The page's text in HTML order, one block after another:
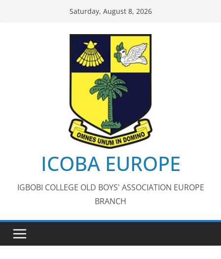
Saturday, August 8, 2026
ICOBA EUROPE
IGBOBI COLLEGE OLD BOYS' ASSOCIATION EUROPE
BRANCH